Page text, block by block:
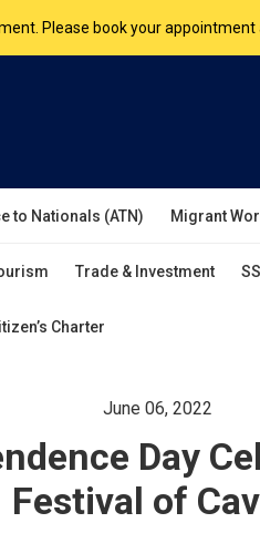
Monday to Friday, 9am to 5pm
to Nationals (ATN) Migrant
Trade & Investment
Charter
June 06, 2022
Day
Festival of